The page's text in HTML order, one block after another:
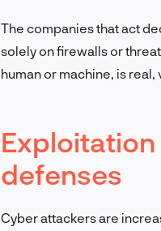
The companies that act
solely on firewalls or
human or machine, is
defenses
Cyber attackers are